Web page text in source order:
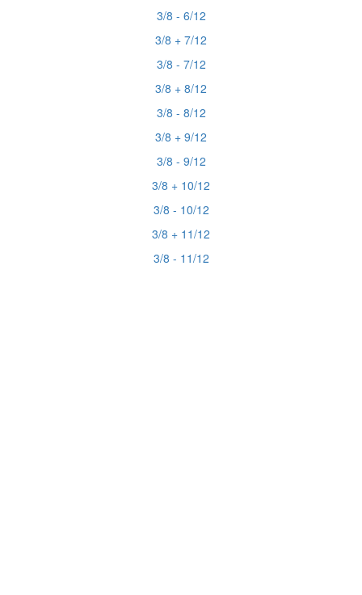
3/8 - 6/12
3/8 + 7/12
3/8 - 7/12
3/8 + 8/12
3/8 - 8/12
3/8 + 9/12
3/8 - 9/12
3/8 + 10/12
3/8 - 10/12
3/8 + 11/12
3/8 - 11/12